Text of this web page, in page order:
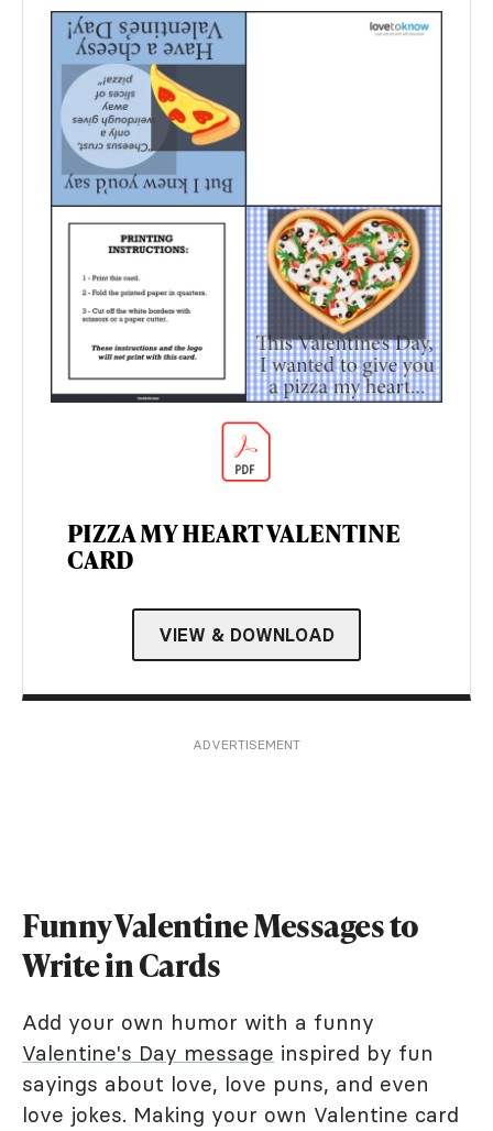
PIZZA MY HEART VALENTINE
CARD
VIEW & DOWNLOAD
ADVERTISEMENT
Funny Valentine Messages to
Write in Cards
Add your own humor with a funny
Valentine's Day message inspired by fun
sayings about love, love puns, and even
love jokes. Making your own Valentine card